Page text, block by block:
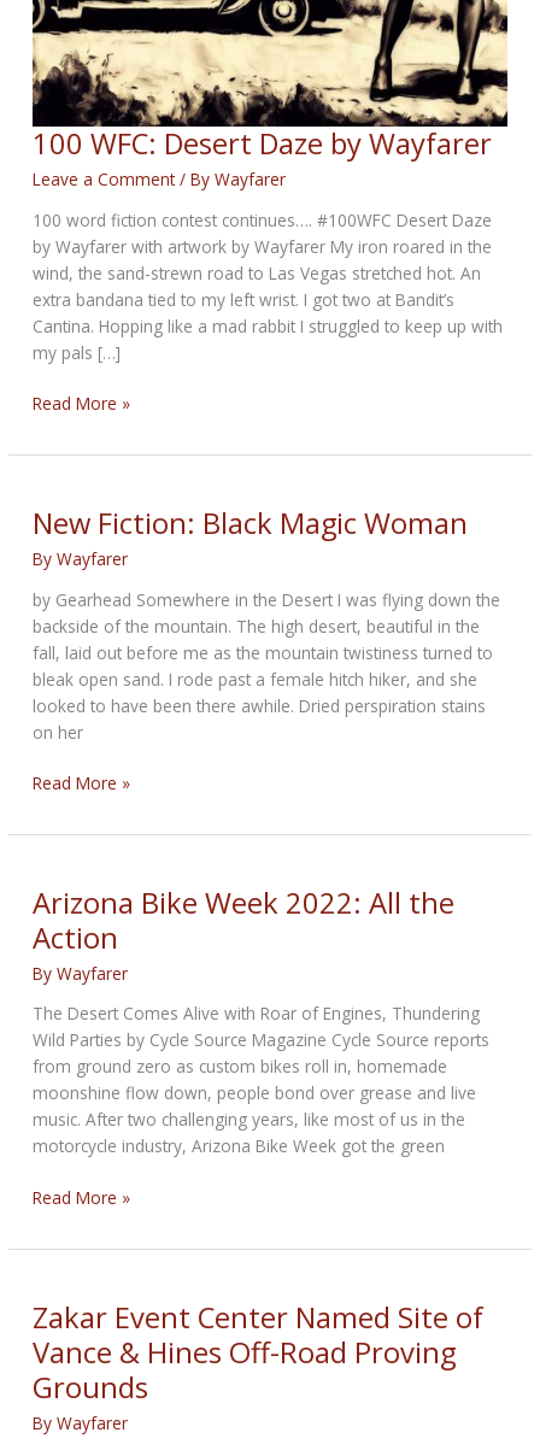
100 WFC: Desert Daze by Wayfarer
Leave a Comment / ByWayfarer
100 word fiction contest continues…. #100WFC Desert Daze
by Wayfarer with artwork by Wayfarer My iron roared in the
wind, the sand-strewn road to Las Vegas stretched hot. An
extra bandana tied to my left wrist. I got two at Bandit’s
Cantina. Hopping like a mad rabbit I struggled to keep up with
my pals […]
100
Desert
by
Wayfarer
Read More »
New Fiction: Black Magic Woman
ByWayfarer
by Gearhead Somewhere in the Desert I was flying down the
backside of the mountain. The high desert, beautiful in the
fall, laid out before me as the mountain twistiness turned to
bleak open sand. I rode past a female hitch hiker, and she
looked to have been there awhile. Dried perspiration stains
on her
New
Black
Woman
Read More »
Arizona Bike Week 2022: All the
Action
ByWayfarer
The Desert Comes Alive with Roar of Engines, Thundering
Wild Parties by Cycle Source Magazine Cycle Source reports
from ground zero as custom bikes roll in, homemade
moonshine flow down, people bond over grease and live
music. After two challenging years, like most of us in the
motorcycle industry, Arizona Bike Week got the green
Arizona
Week
All
the
Action
Read More »
Zakar Event Center Named Site of
Vance & Hines Off-Road Proving
Grounds
ByWayfarer